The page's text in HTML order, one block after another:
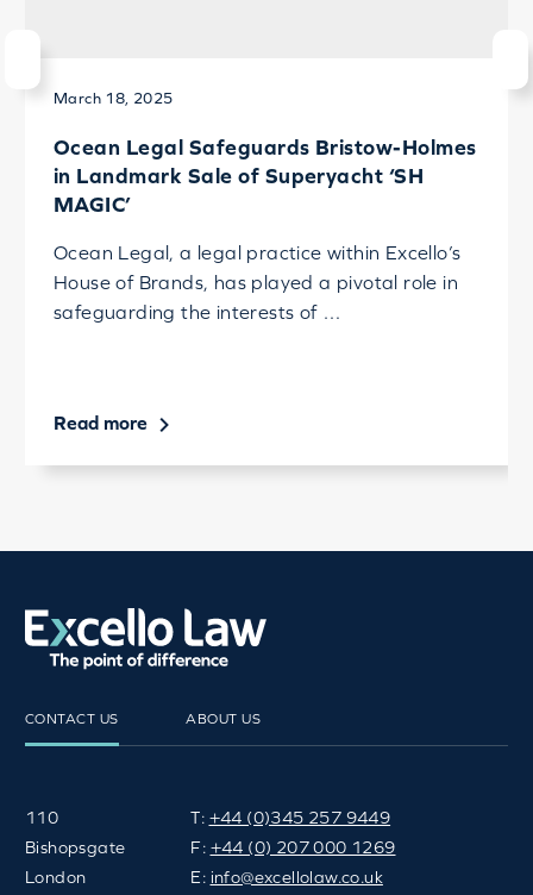
March 18, 2025
Ocean Legal Safeguards Bristow-Holmes
in Landmark Sale of Superyacht ‘SH
MAGIC’
Ocean Legal, a legal practice within Excello’s
House of Brands, has played a pivotal role in
safeguarding the interests of …
Read more
CONTACT US ABOUT US
110
Bishopsgate
London
T: +44 (0)345 257 9449
F: +44 (0) 207 000 1269
E: info@excellolaw.co.uk